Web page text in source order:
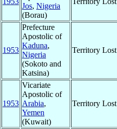
Jos, Nigeria
(Borau)
1953
Prefecture
Apostolic of
Kaduna,
Nigeria
(Sokoto and
Katsina)
Territory Lost
1953
Vicariate
Apostolic of
Arabia,
Yemen
(Kuwait)
Territory Lost